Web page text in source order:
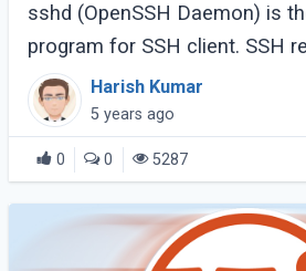
sshd (OpenSSH Daemon) is
program for SSH client. SSH
rlogin and rsh, and give
communications between two
over (...)
Harish Kumar
5 years ago
0 0 5287